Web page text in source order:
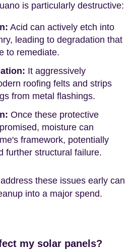
is particularly destructive:
Acid can actively etch into
leading to degradation that
to remediate.
It aggressively
roofing felts and strips
from metal flashings.
Once these protective
moisture can
framework, potentially
further structural failure.
these issues early can
into a major spend.
my solar panels?